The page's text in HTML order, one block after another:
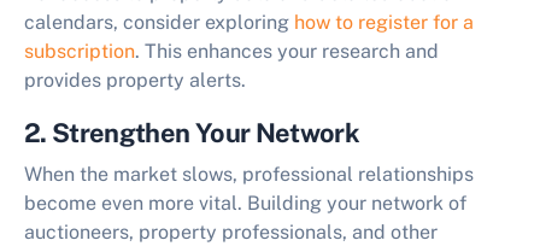
calendars, consider exploring how to register for a
subscription. This enhances your research and
provides property alerts.
2. Strengthen Your Network
When the market slows, professional relationships
become even more vital. Building your network of
auctioneers, property professionals, and other